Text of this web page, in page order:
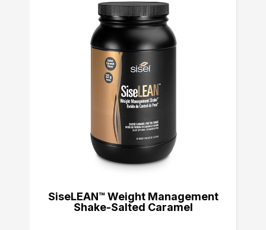
SiseLEAN™ Weight Management
Shake-Salted Caramel